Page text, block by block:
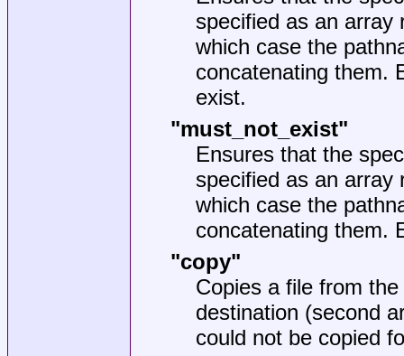
specified as an array
which case the
concatenating them.
exist.
"must_not_exist"
Ensures that the
specified as an array
which case the
concatenating them.
"copy"
Copies a file from
destination (second
could not be copied